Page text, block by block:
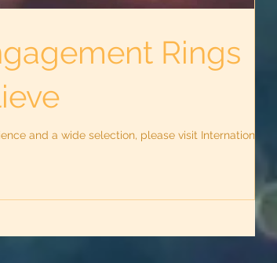
Rings
and a wide selection, please visit International